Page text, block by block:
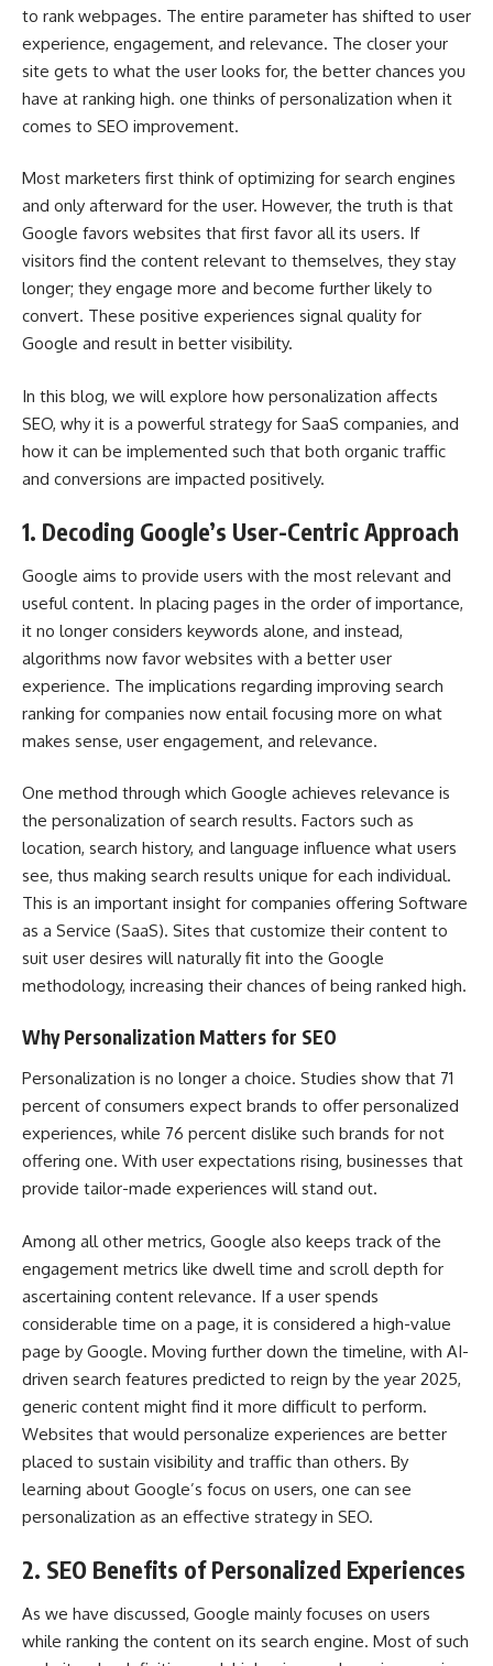
to rank webpages. The entire parameter has shifted to user
experience, engagement, and relevance. The closer your
site gets to what the user looks for, the better chances you
have at ranking high. one thinks of personalization when it
comes to SEO improvement.
Most marketers first think of optimizing for search engines
and only afterward for the user. However, the truth is that
Google favors websites that first favor all its users. If
visitors find the content relevant to themselves, they stay
longer; they engage more and become further likely to
convert. These positive experiences signal quality for
Google and result in better visibility.
In this blog, we will explore how personalization affects
SEO, why it is a powerful strategy for SaaS companies, and
how it can be implemented such that both organic traffic
and conversions are impacted positively.
1. Decoding Google’s User-Centric Approach
Google aims to provide users with the most relevant and
useful content. In placing pages in the order of importance,
it no longer considers keywords alone, and instead,
algorithms now favor websites with a better user
experience. The implications regarding improving search
ranking for companies now entail focusing more on what
makes sense, user engagement, and relevance.
One method through which Google achieves relevance is
the personalization of search results. Factors such as
location, search history, and language influence what users
see, thus making search results unique for each individual.
This is an important insight for companies offering Software
as a Service (SaaS). Sites that customize their content to
suit user desires will naturally fit into the Google
methodology, increasing their chances of being ranked high.
Why Personalization Matters for SEO
Personalization is no longer a choice. Studies show that 71
percent of consumers expect brands to offer personalized
experiences, while 76 percent dislike such brands for not
offering one. With user expectations rising, businesses that
provide tailor-made experiences will stand out.
Among all other metrics, Google also keeps track of the
engagement metrics like dwell time and scroll depth for
ascertaining content relevance. If a user spends
considerable time on a page, it is considered a high-value
page by Google. Moving further down the timeline, with AI-
driven search features predicted to reign by the year 2025,
generic content might find it more difficult to perform.
Websites that would personalize experiences are better
placed to sustain visibility and traffic than others. By
learning about Google’s focus on users, one can see
personalization as an effective strategy in SEO.
2. SEO Benefits of Personalized Experiences
As we have discussed, Google mainly focuses on users
while ranking the content on its search engine. Most of such